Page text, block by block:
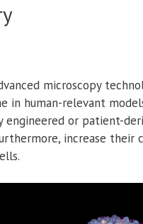
microscopy
in human-relevant
engineered or patient-
increase